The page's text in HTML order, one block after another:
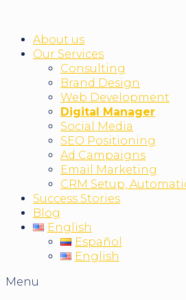
About us
Our Services
Consulting
Brand Design
Web Development
Digital Manager
Social Media
SEO Positioning
Ad Campaigns
Email Marketing
CRM Setup,
Success Stories
Blog
English
Español
English
Menu